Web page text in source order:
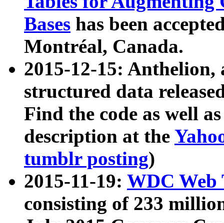
Bases has been
Montréal, Canada.
2015-12-15: Anthelion,
structured data
Find the code as well
description at the
tumblr posting)
2015-11-19: WDC Web
consisting of 233